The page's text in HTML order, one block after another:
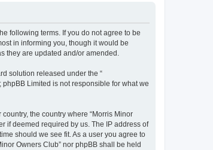
following terms. If you do not agree to be
in informing you, though it would be
they are updated and/or amended.
solution released under the “
Limited is not responsible for what we
the country where “Morris Minor
if deemed required by us. The IP address of
should we see fit. As a user you agree to
Owners Club” nor phpBB shall be held